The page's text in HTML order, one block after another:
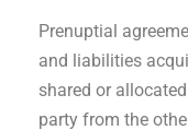
Prenuptial
and liabilities
shared or
party from the